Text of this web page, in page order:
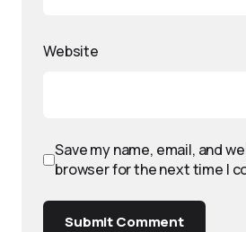
Website
Save my name, email, and
browser for the next time I
Submit Comment